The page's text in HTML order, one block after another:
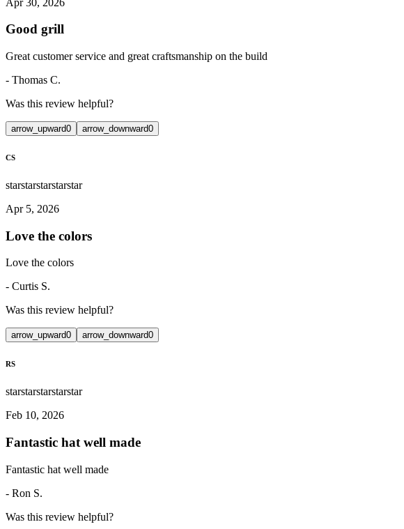
Good grill
Great customer service and great craftsmanship on the build
- Thomas C.
Was this review helpful?
arrow_upward0 arrow_downward0
CS
starstarstarstarstar
Apr 5, 2026
Love the colors
Love the colors
- Curtis S.
Was this review helpful?
arrow_upward0 arrow_downward0
RS
starstarstarstarstar
Feb 10, 2026
Fantastic hat well made
Fantastic hat well made
- Ron S.
Was this review helpful?